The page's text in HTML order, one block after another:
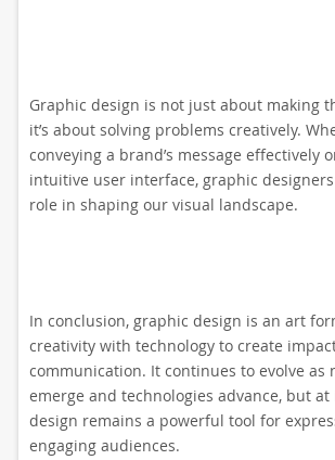
Graphic design is not just about making
it’s about solving problems creatively.
conveying a brand’s message effectively
intuitive user interface, graphic
role in shaping our visual landscape.
In conclusion, graphic design is an art
creativity with technology to create
communication. It continues to evolve as
emerge and technologies advance, but
design remains a powerful tool for
engaging audiences.